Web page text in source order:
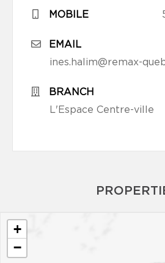
MOBILE
EMAIL
ines.halim@remax-
BRANCH
L'Espace Centre-ville
+
−